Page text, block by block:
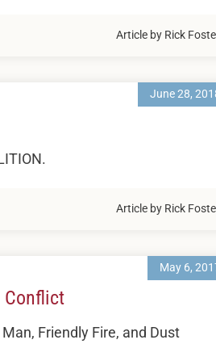
Article by Rick
June 28,
Article by Rick
May 6,
Conflict
Friendly Fire, and Dust